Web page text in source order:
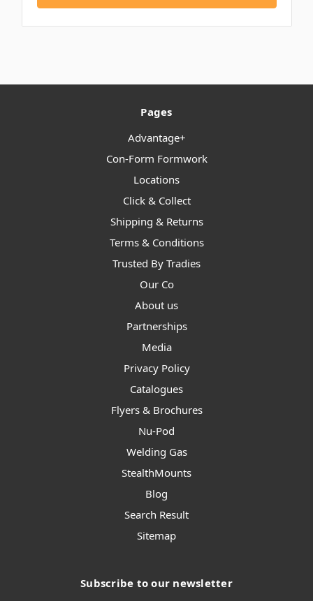
Pages
Advantage+
Con-Form Formwork
Locations
Click & Collect
Shipping & Returns
Terms & Conditions
Trusted By Tradies
Our Co
About us
Partnerships
Media
Privacy Policy
Catalogues
Flyers & Brochures
Nu-Pod
Welding Gas
StealthMounts
Blog
Search Result
Sitemap
Subscribe to our newsletter